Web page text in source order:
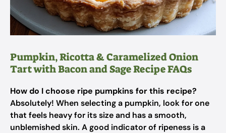
Pumpkin, Ricotta & Caramelized Onion
Tart with Bacon and Sage Recipe FAQs
How do I choose ripe pumpkins for this recipe?
Absolutely! When selecting a pumpkin, look for one
that feels heavy for its size and has a smooth,
unblemished skin. A good indicator of ripeness is a